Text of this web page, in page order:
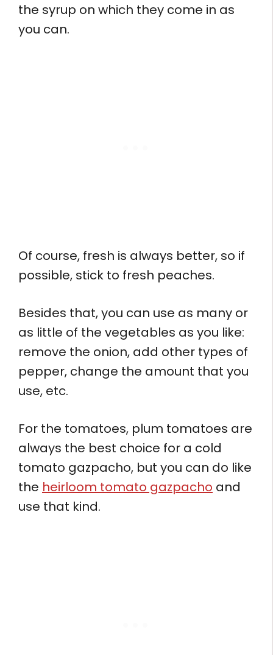
the syrup on which they come in as
you can.
Of course, fresh is always better, so if
possible, stick to fresh peaches.
Besides that, you can use as many or
as little of the vegetables as you like:
remove the onion, add other types of
pepper, change the amount that you
use, etc.
For the tomatoes, plum tomatoes are
always the best choice for a cold
tomato gazpacho, but you can do like
the heirloom tomato gazpacho and
use that kind.